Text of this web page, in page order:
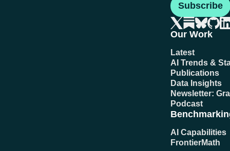
Subscribe
Our Work
Latest
AI Trends &
Publications
Data Insights
Newsletter:
Podcast
AI Capabilities
FrontierMath